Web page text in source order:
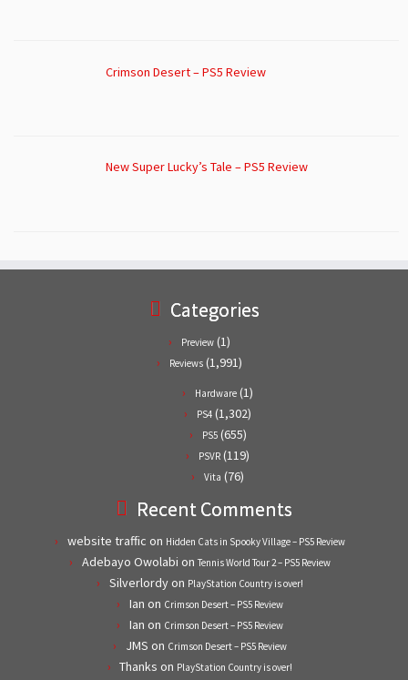
Crimson Desert – PS5 Review
New Super Lucky’s Tale – PS5 Review
Categories
Preview (1)
Reviews (1,991)
Hardware (1)
PS4 (1,302)
PS5(655)
PSVR (119)
Vita (76)
Recent Comments
website traffic on Hidden Cats in Spooky Village – PS5 Review
Adebayo Owolabi on Tennis World Tour 2 – PS5 Review
Silverlordyon PlayStation Country is over!
Ian on Crimson Desert – PS5 Review
Ian on Crimson Desert – PS5 Review
JMS on Crimson Desert – PS5 Review
Thanks on PlayStation Country is over!